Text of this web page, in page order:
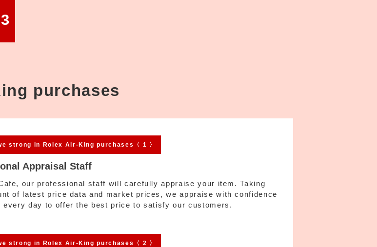
purchases
strong in Rolex Air-King purchases〈 1 〉
Appraisal Staff
our professional staff will carefully appraise your item. Taking
of latest price data and market prices, we appraise with confidence
every day to offer the best price to satisfy our customers.
strong in Rolex Air-King purchases〈 2 〉